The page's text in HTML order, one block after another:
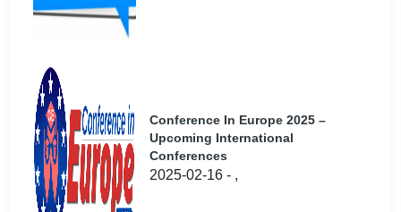
Conference In Europe 2025 –
Upcoming International
Conferences
2025-02-16 - ,